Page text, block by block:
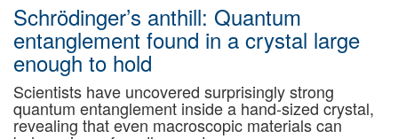
Schrödinger’s anthill: Quantum
entanglement found in a crystal large
enough to hold
Scientists have uncovered surprisingly strong
quantum entanglement inside a hand-sized crystal,
revealing that even macroscopic materials can